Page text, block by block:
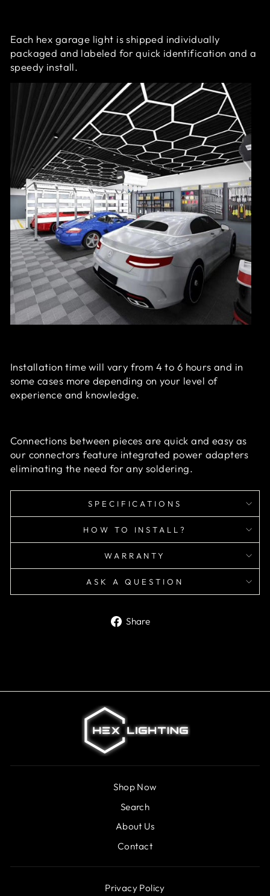
Each hex garage light is shipped individually
packaged and labeled for quick identification and a
speedy install.
Installation time will vary from 4 to 6 hours and in
some cases more depending on your level of
experience and knowledge.
Connections between pieces are quick and easy as
our connectors feature integrated power adapters
eliminating the need for any soldering.
SPECIFICATIONS
HOW TO INSTALL?
WARRANTY
ASK A QUESTION
Share
Shop Now
Search
About Us
Contact
Privacy Policy